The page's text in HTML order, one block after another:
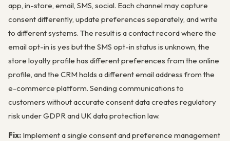
app, in-store, email, SMS, social. Each channel may capture
consent differently, update preferences separately, and write
to different systems. The result is a contact record where the
email opt-in is yes but the SMS opt-in status is unknown, the
store loyalty profile has different preferences from the online
profile, and the CRM holds a different email address from the
e-commerce platform. Sending communications to
customers without accurate consent data creates regulatory
risk under GDPR and UK data protection law.
Fix: Implement a single consent and preference management